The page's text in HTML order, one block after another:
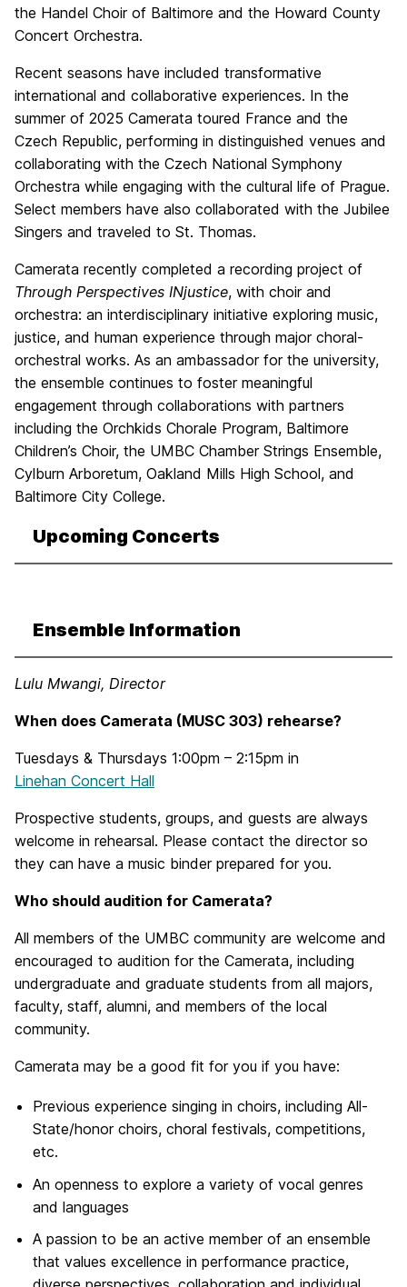
the Handel Choir of Baltimore and the Howard County
Concert Orchestra.
Recent seasons have included transformative
international and collaborative experiences. In the
summer of 2025 Camerata toured France and the
Czech Republic, performing in distinguished venues and
collaborating with the Czech National Symphony
Orchestra while engaging with the cultural life of Prague.
Select members have also collaborated with the Jubilee
Singers and traveled to St. Thomas.
Camerata recently completed a recording project of
Through Perspectives INjustice, with choir and
orchestra: an interdisciplinary initiative exploring music,
justice, and human experience through major choral-
orchestral works. As an ambassador for the university,
the ensemble continues to foster meaningful
engagement through collaborations with partners
including the Orchkids Chorale Program, Baltimore
Children’s Choir, the UMBC Chamber Strings Ensemble,
Cylburn Arboretum, Oakland Mills High School, and
Baltimore City College.
Upcoming Concerts
Ensemble Information
Lulu Mwangi, Director
When does Camerata (MUSC 303) rehearse?
Tuesdays & Thursdays 1:00pm – 2:15pm in
Linehan Concert Hall
Prospective students, groups, and guests are always
welcome in rehearsal. Please contact the director so
they can have a music binder prepared for you.
Who should audition for Camerata?
All members of the UMBC community are welcome and
encouraged to audition for the Camerata, including
undergraduate and graduate students from all majors,
faculty, staff, alumni, and members of the local
community.
Camerata may be a good fit for you if you have:
Previous experience singing in choirs, including All-
State/honor choirs, choral festivals, competitions,
etc.
An openness to explore a variety of vocal genres
and languages
A passion to be an active member of an ensemble
that values excellence in performance practice,